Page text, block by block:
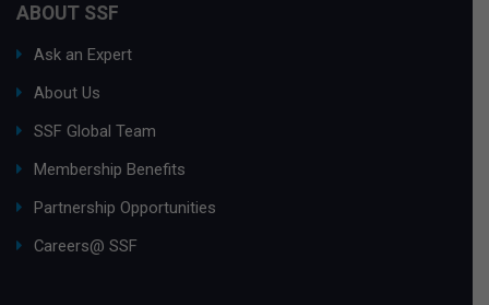
ABOUT SSF
Ask an Expert
About Us
SSF Global Team
Membership Benefits
Partnership Opportunities
Careers@ SSF